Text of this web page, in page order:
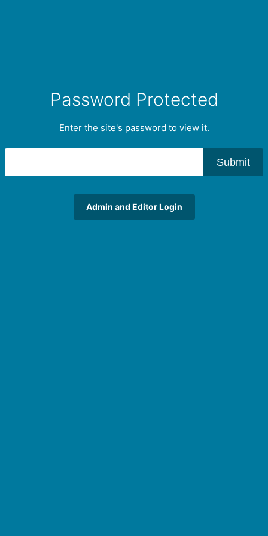
Password Protected
Enter the site's password to view it.
Submit
Admin and Editor Login